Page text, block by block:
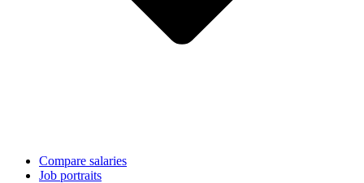
Compare salaries
Job portraits